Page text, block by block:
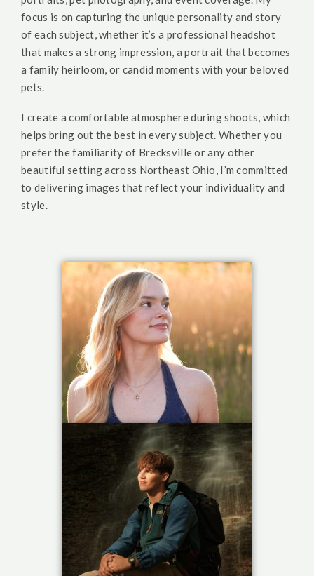
focus is on capturing the unique personality and story
of each subject, whether it’s a professional headshot
that makes a strong impression, a portrait that becomes
a family heirloom, or candid moments with your beloved
pets.
I create a comfortable atmosphere during shoots, which
helps bring out the best in every subject. Whether you
prefer the familiarity of Brecksville or any other
beautiful setting across Northeast Ohio, I’m committed
to delivering images that reflect your individuality and
style.